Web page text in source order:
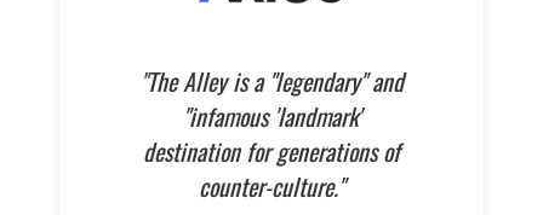
"The Alley is a "legendary" and
"infamous 'landmark'
destination for generations of
counter-culture."